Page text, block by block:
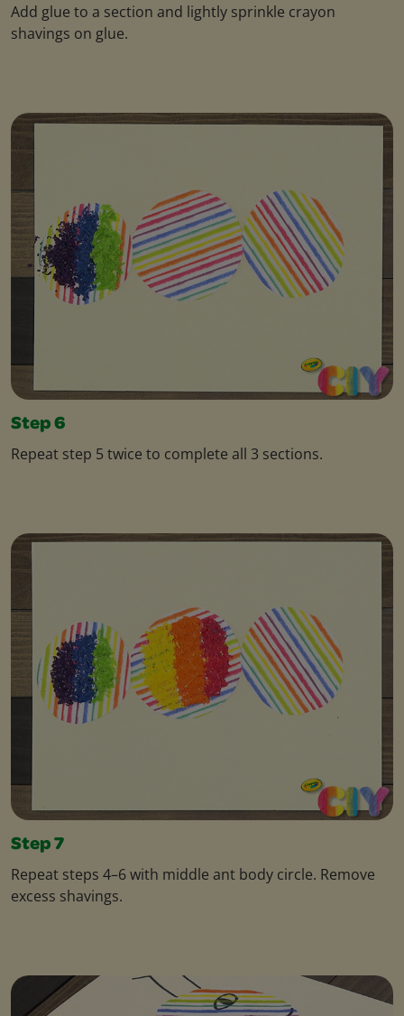
Add glue to a section and lightly sprinkle crayon
shavings on glue.
Step 6
Repeat step 5 twice to complete all 3 sections.
Step 7
Repeat steps 4–6 with middle ant body circle. Remove
excess shavings.